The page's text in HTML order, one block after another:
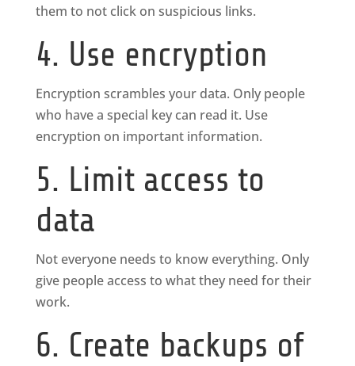
them to not click on suspicious links.
4. Use encryption
Encryption scrambles your data. Only people
who have a special key can read it. Use
encryption on important information.
5. Limit access to
data
Not everyone needs to know everything. Only
give people access to what they need for their
work.
6. Create backups of